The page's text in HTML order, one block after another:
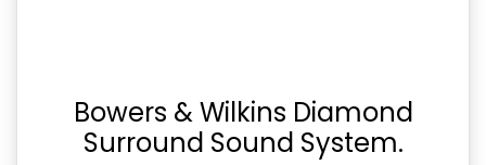
Bowers & Wilkins Diamond
Surround Sound System.